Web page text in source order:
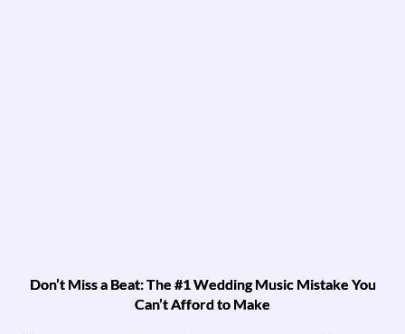
Don’t Miss a Beat: The #1 Wedding Music Mistake You
Can’t Afford to Make